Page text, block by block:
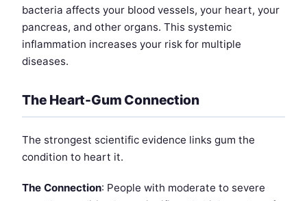
bacteria affects your blood vessels, your heart, your
pancreas, and other organs. This systemic
inflammation increases your risk for multiple
diseases.
The Heart-Gum Connection
The strongest scientific evidence links gum the
condition to heart it.
The Connection: People with moderate to severe